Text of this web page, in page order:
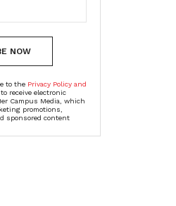
NOW
to the Privacy Policy and
receive electronic
Campus Media, which
promotions,
sponsored content